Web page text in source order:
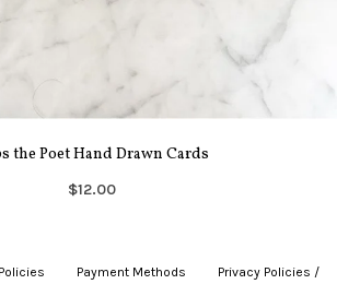
the Poet Hand Drawn Cards
$12.00
Payment Methods Privacy Policies /